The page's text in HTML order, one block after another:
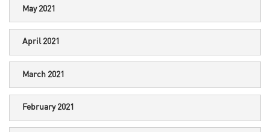
May 2021
April 2021
March 2021
February 2021